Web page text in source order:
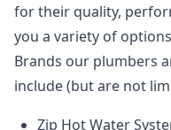
for their quality,
you a variety of
Brands our plumbers
include (but are not
Zip Hot Water